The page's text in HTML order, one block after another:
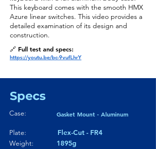
This keyboard comes with the smooth HMX
Azure linear switches. This video provides a
detailed examination of its design and
construction.
🔗 Full test and specs:
https://youtu.be/bc-9vufLhrY
Specs
Case:
Plate:
Weight:
Gasket Mount - Aluminum
Flex-Cut - FR4
1895g